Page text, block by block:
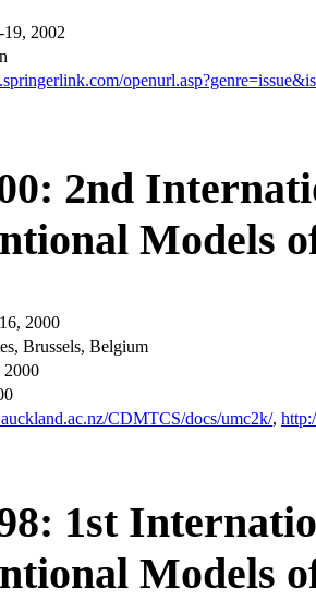
19, 2002
2nd
Models
2000
Brussels, Belgium
2000
CDMTCS/docs/umc2k/,
1st
Models